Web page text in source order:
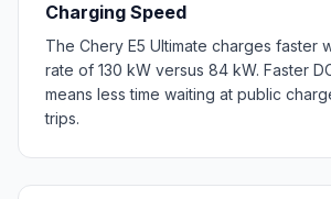
Charging Speed
The Chery E5 Ultimate charges faster
rate of 130 kW versus 84 kW. Faster
means less time waiting at public
trips.